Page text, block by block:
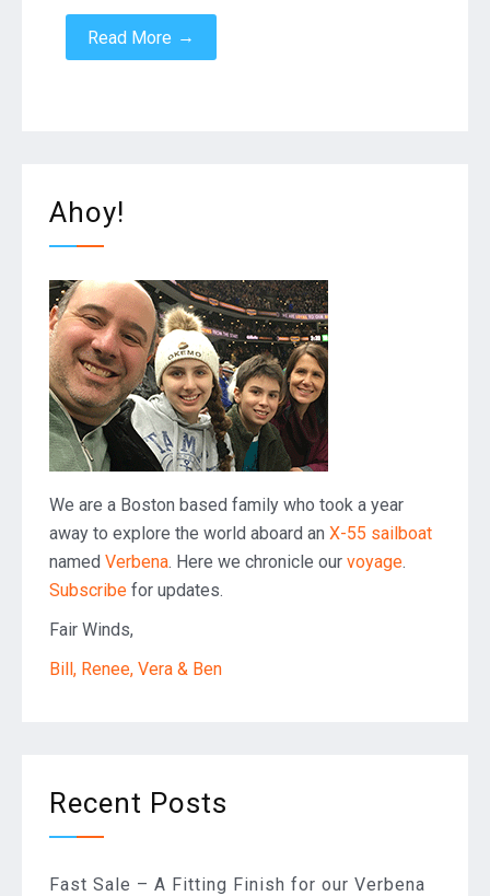
Read More →
Ahoy!
We are a Boston based family who took a year
away to explore the world aboard an X-55 sailboat
named Verbena. Here we chronicle our voyage.
Subscribe for updates.
Fair Winds,
Bill, Renee, Vera & Ben
Recent Posts
Fast Sale – A Fitting Finish for our Verbena